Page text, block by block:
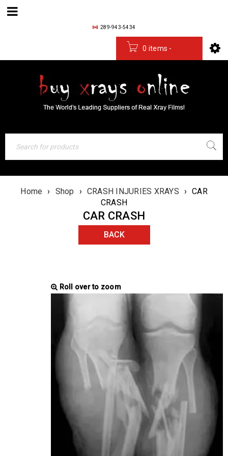
289-943-5434
0 items -
Home › Shop › CRASH INJURIES XRAYS › CAR
CRASH
CAR CRASH
BACK
Roll over to zoom